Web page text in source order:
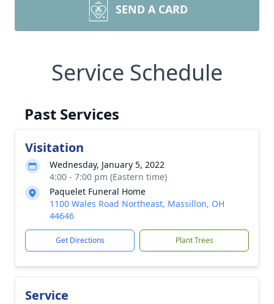
SEND A CARD
Service Schedule
Past Services
Visitation
Wednesday, January 5, 2022
4:00 - 7:00 pm (Eastern time)
Paquelet Funeral Home
1100 Wales Road Northeast, Massillon, OH
44646
Get Directions Plant Trees
Service